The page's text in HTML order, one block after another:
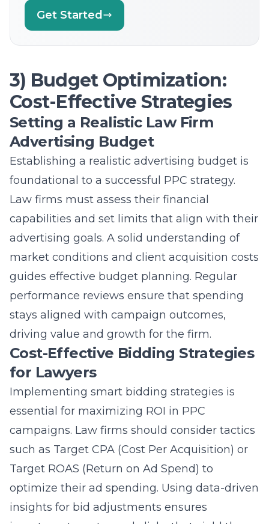
Get Started
3) Budget Optimization:
Cost-Effective Strategies
Setting a Realistic Law Firm
Advertising Budget
Establishing a realistic advertising budget is
foundational to a successful PPC strategy.
Law firms must assess their financial
capabilities and set limits that align with their
advertising goals. A solid understanding of
market conditions and client acquisition costs
guides effective budget planning. Regular
performance reviews ensure that spending
stays aligned with campaign outcomes,
driving value and growth for the firm.
Cost-Effective Bidding Strategies
for Lawyers
Implementing smart bidding strategies is
essential for maximizing ROI in PPC
campaigns. Law firms should consider tactics
such as Target CPA (Cost Per Acquisition) or
Target ROAS (Return on Ad Spend) to
optimize their ad spending. Using data-driven
insights for bid adjustments ensures